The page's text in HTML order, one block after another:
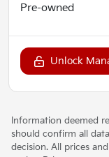
Pre-owned
Unlock
Information deemed
should confirm all
decision. All prices